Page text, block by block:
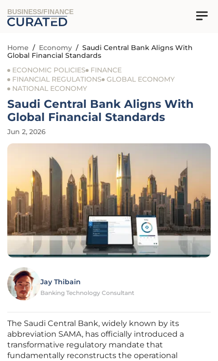
BUSINESS/FINANCE
Home / Economy / Saudi Central Bank Aligns With
Global Financial Standards
ECONOMIC POLICIES
FINANCE
FINANCIAL REGULATIONS
GLOBAL ECONOMY
NATIONAL ECONOMY
Saudi Central Bank Aligns With
Global Financial Standards
Jun 2, 2026
Jay Thibain
Banking Technology Consultant
The Saudi Central Bank, widely known by its
abbreviation SAMA, has officially introduced a
transformative regulatory mandate that
fundamentally reconstructs the operational